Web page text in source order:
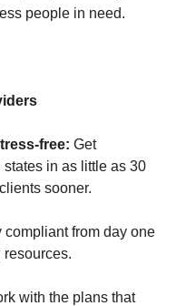
people in need.
free: Get
in as little as 30
sooner.
compliant from day one
with the plans that